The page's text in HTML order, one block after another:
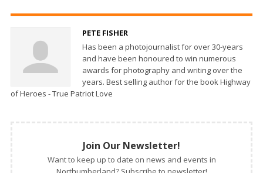
PETE FISHER
Has been a photojournalist for over 30-years
and have been honoured to win numerous
awards for photography and writing over the
years. Best selling author for the book Highway
of Heroes - True Patriot Love
Join Our Newsletter!
Want to keep up to date on news and events in